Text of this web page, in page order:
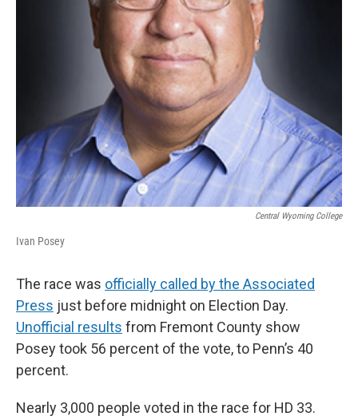
Central Wyoming College
Ivan Posey
The race was officially called by the Associated
Press just before midnight on Election Day.
Unofficial results from Fremont County show
Posey took 56 percent of the vote, to Penn’s 40
percent.
Nearly 3,000 people voted in the race for HD 33.